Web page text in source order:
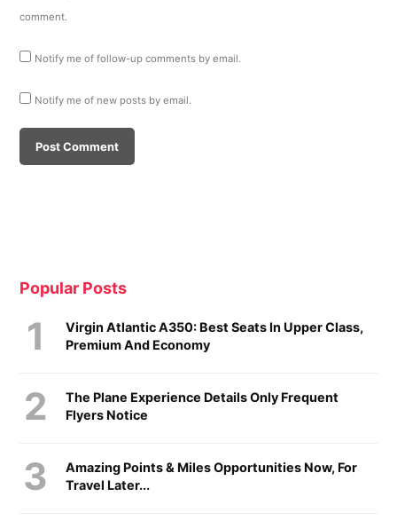
comment.
Notify me of follow-up comments by email.
Notify me of new posts by email.
Popular Posts
Virgin Atlantic A350: Best Seats In Upper Class,
Premium And Economy
The Plane Experience Details Only Frequent
Flyers Notice
Amazing Points & Miles Opportunities Now, For
Travel Later...